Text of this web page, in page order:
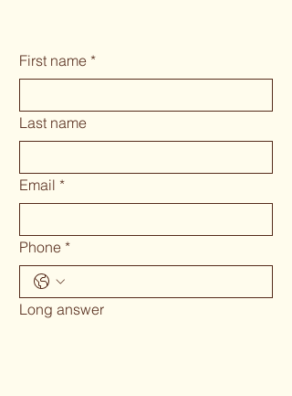
First name *
Last name
Email *
Phone *
Long answer